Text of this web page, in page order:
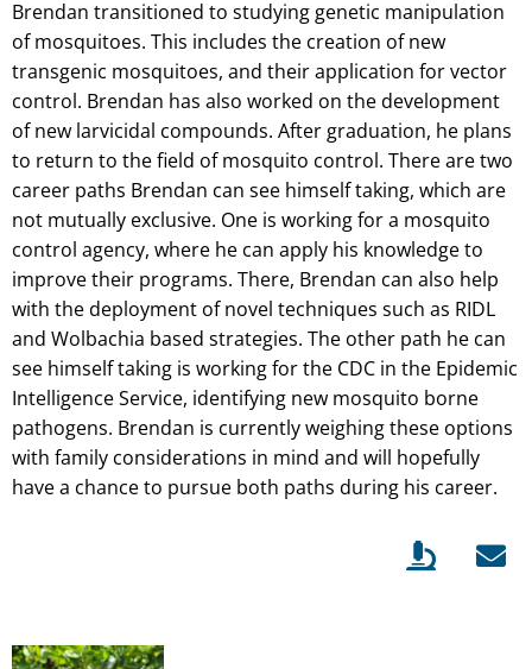
Brendan transitioned to studying genetic manipulation
of mosquitoes. This includes the creation of new
transgenic mosquitoes, and their application for vector
control. Brendan has also worked on the development
of new larvicidal compounds. After graduation, he plans
to return to the field of mosquito control. There are two
career paths Brendan can see himself taking, which are
not mutually exclusive. One is working for a mosquito
control agency, where he can apply his knowledge to
improve their programs. There, Brendan can also help
with the deployment of novel techniques such as RIDL
and Wolbachia based strategies. The other path he can
see himself taking is working for the CDC in the Epidemic
Intelligence Service, identifying new mosquito borne
pathogens. Brendan is currently weighing these options
with family considerations in mind and will hopefully
have a chance to pursue both paths during his career.